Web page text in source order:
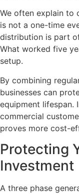
We often explain to
is not a one-time
distribution is part
What worked five
setup.
By combining
businesses can
equipment lifespan.
commercial
proves more cost-
Protecting
Investment
A three phase